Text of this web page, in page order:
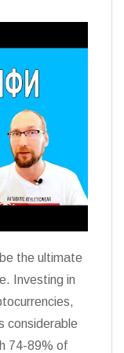
the ultimate
Investing in
considerable
74-89% of